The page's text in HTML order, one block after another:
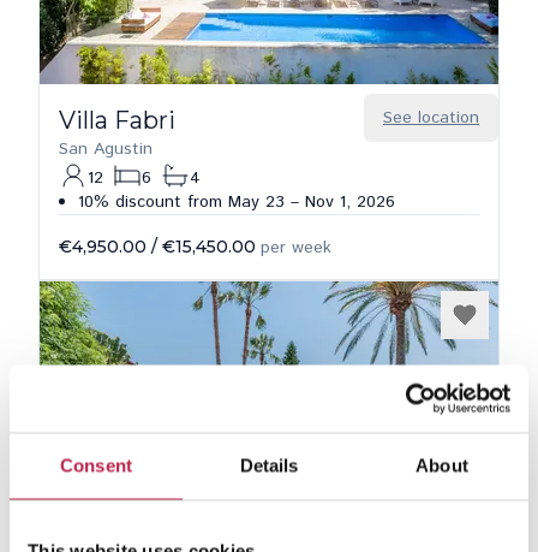
Consent Details About
See location
Villa Fabri
San Agustin
12
6
4
10% discount from May 23 – Nov 1, 2026
€4,950.00 / €15,450.00 per week